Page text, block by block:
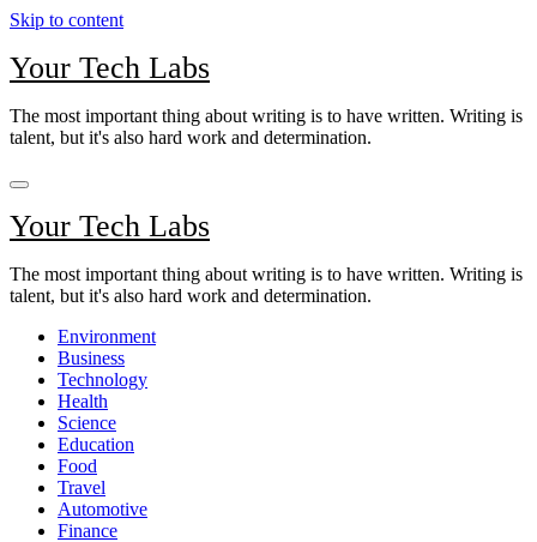
Skip to content
Your Tech Labs
The most important thing about writing is to have written. Writing is
talent, but it's also hard work and determination.
Your Tech Labs
The most important thing about writing is to have written. Writing is
talent, but it's also hard work and determination.
Environment
Business
Technology
Health
Science
Education
Food
Travel
Automotive
Finance